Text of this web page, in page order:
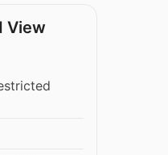
View